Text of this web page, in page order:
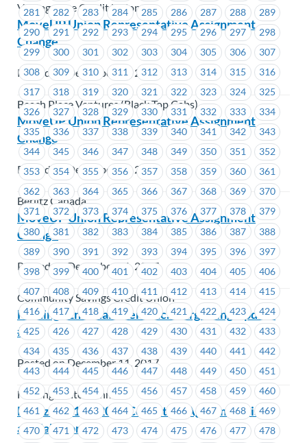
281
282 283 284 285 286 287 288
289
290
291 292 293 294 295 296 297
298
299
300 301 302 303 304 305 306
307
308
309 310 311 312 313 314 315
316
317
318 319 320 321 322 323 324
325
326
327 328 329 330 331 332 333
334
335
336 337 338 339 340 341 342
343
344
345 346 347 348 349 350 351
352
353
354 355 356 357 358 359 360
361
362
363 364 365 366 367 368 369
370
371
372 373 374 375 376 377 378
379
380
381 382 383 384 385 386 387
388
389
390 391 392 393 394 395 396
397
398
399 400 401 402 403 404 405
406
407
408 409 410 411 412 413 414
415
416
417 418 419 420 421 422 423
424
425
426 427 428 429 430 431 432
433
434
435 436 437 438 439 440 441
442
443
444 445 446 447 448 449 450
451
452
453 454 455 456 457 458 459
460
461
462 463 464 465 466 467 468
469
470
471 472 473 474 475 476 477
478
VantageOne Credit Union
MoveUP Union Representative Assignment
Change
Posted on December 11, 2017
Beach Place Ventures (Black Top Cabs)
MoveUP Union Representative Assignment
Change
Posted on December 11, 2017
Berlitz Canada
MoveUP Union Representative Assignment
Change
Posted on December 11, 2017
Community Savings Credit Union
Hastings Entertainment Inc.- Bargaining Update
#11
Posted on December 11, 2017
Hastings Entertainment
Hertz – 2016 – 2019 Collective Agreement is
available online